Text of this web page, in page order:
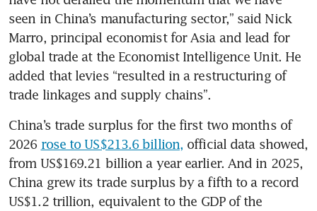
seen in China’s manufacturing sector,” said Nick
Marro, principal economist for Asia and lead for
global trade at the Economist Intelligence Unit. He
added that levies “resulted in a restructuring of
trade linkages and supply chains”.
China’s trade surplus for the first two months of
2026 rose to US$213.6 billion, official data showed,
from US$169.21 billion a year earlier. And in 2025,
China grew its trade surplus by a fifth to a record
US$1.2 trillion, equivalent to the GDP of the